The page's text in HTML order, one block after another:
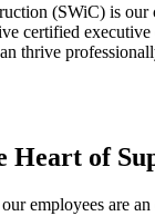
(SWiC) is
certified
thrive
Heart of
employees are